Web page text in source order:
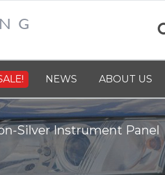
NEWS ABOUT US
Silver Instrument Panel